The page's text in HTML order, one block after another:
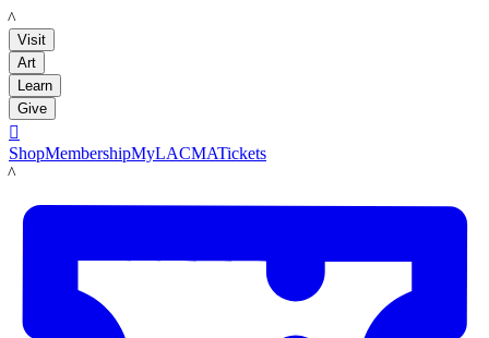
LACMA
Visit
Art
Learn
Give

ShopMembershipMyLACMATickets
LACMA